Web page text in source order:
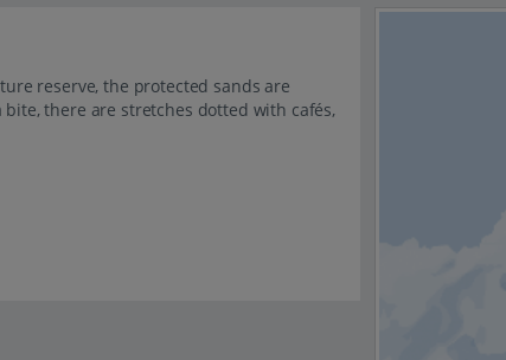
reserve, the protected sands are
there are stretches dotted with cafés,